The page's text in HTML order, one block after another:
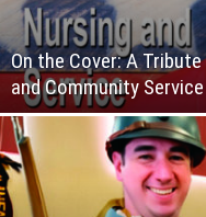
On the Cover: A
and Community Service